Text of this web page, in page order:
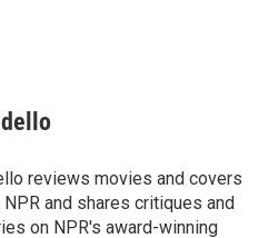
reviews movies and covers
and shares critiques and
on NPR's award-winning